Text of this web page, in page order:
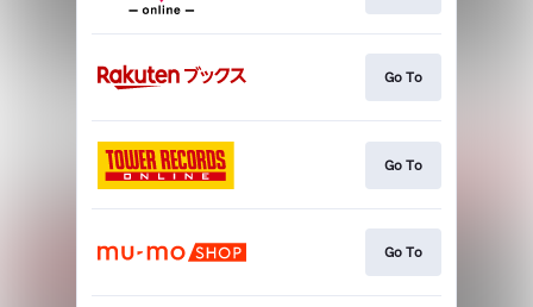
Go To
Go To
Go To